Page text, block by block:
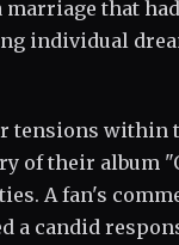
that
individual
tensions within
of their album
A fan's
a candid